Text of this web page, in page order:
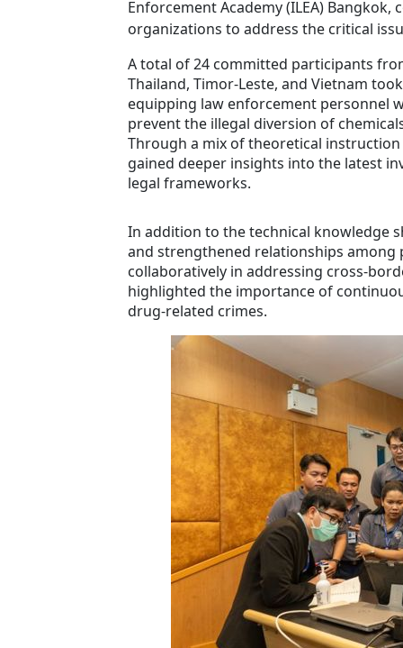
Enforcement Academy (ILEA)
organizations to address the critical
A total of 24 committed participants
Thailand, Timor-Leste, and Vietnam
equipping law enforcement personnel
prevent the illegal diversion of
Through a mix of theoretical
gained deeper insights into the latest
legal frameworks.
In addition to the technical knowledge
and strengthened relationships
collaboratively in addressing cross-
highlighted the importance of
drug-related crimes.